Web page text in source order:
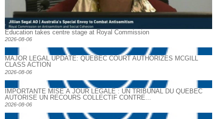
Education takes centre stage at Royal Commission
2026-08-06
MAJOR LEGAL UPDATE: QUEBEC COURT AUTHORIZES MCGILL
CLASS ACTION
2026-08-06
IMPORTANTE MISE À JOUR LÉGALE : UN TRIBUNAL DU QUÉBEC
AUTORISE UN RECOURS COLLECTIF CONTRE...
2026-08-06